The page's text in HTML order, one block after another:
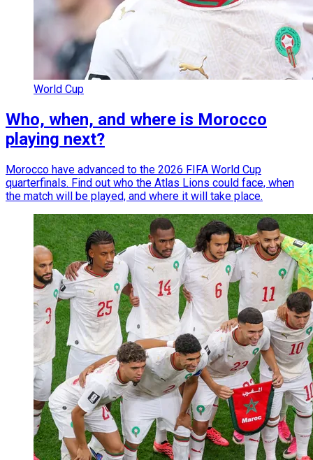
World Cup
Who, when, and where is Morocco
playing next?
Morocco have advanced to the 2026 FIFA World Cup
quarterfinals. Find out who the Atlas Lions could face, when
the match will be played, and where it will take place.